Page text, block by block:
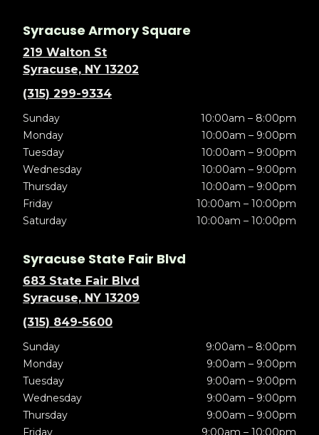
Syracuse Armory Square
219 Walton St
Syracuse, NY 13202
(315) 299-9334
Sunday
10:00am – 8:00pm
Monday
10:00am – 9:00pm
Tuesday
10:00am – 9:00pm
Wednesday
10:00am – 9:00pm
Thursday
10:00am – 9:00pm
Friday
10:00am – 10:00pm
Saturday
10:00am – 10:00pm
Syracuse State Fair Blvd
683 State Fair Blvd
Syracuse, NY 13209
(315) 849-5600
Sunday
9:00am – 8:00pm
Monday
9:00am – 9:00pm
Tuesday
9:00am – 9:00pm
Wednesday
9:00am – 9:00pm
Thursday
9:00am – 9:00pm
Friday
9:00am – 10:00pm